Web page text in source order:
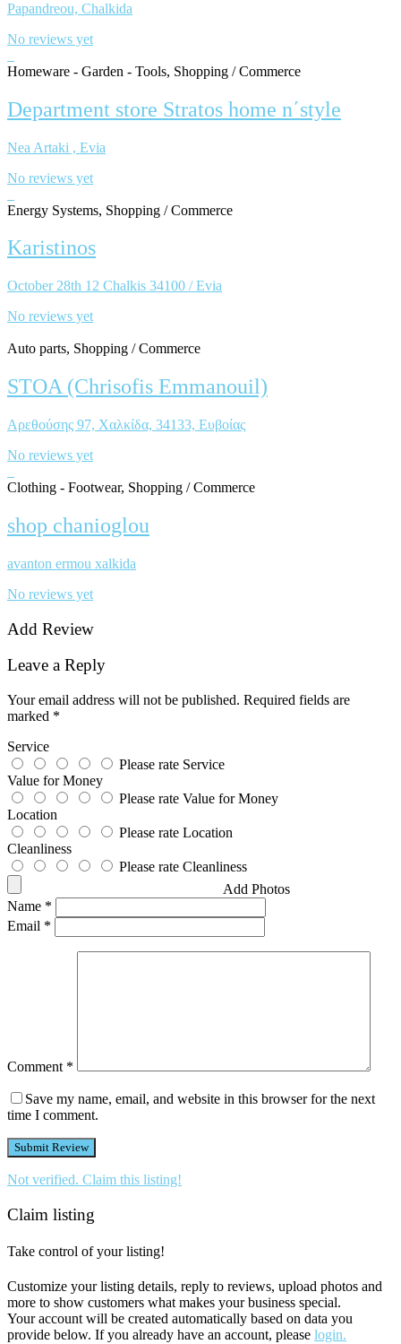
Papandreou, Chalkida
No reviews yet
Homeware - Garden - Tools, Shopping / Commerce
Department store Stratos home n΄style
Nea Artaki , Evia
No reviews yet
Energy Systems, Shopping / Commerce
Karistinos
October 28th 12 Chalkis 34100 / Evia
No reviews yet
Auto parts, Shopping / Commerce
STOA (Chrisofis Emmanouil)
Αρεθούσης 97, Χαλκίδα, 34133, Ευβοίας
No reviews yet
Clothing - Footwear, Shopping / Commerce
shop chanioglou
avanton ermou xalkida
No reviews yet
Add Review
Leave a Reply
Your email address will not be published. Required fields are
marked *
Service
Please rate Service
Value for Money
Please rate Value for Money
Location
Please rate Location
Cleanliness
Please rate Cleanliness
Add Photos
Name *
Email *
Comment *
Save my name, email, and website in this browser for the next
time I comment.
Not verified. Claim this listing!
Claim listing
Take control of your listing!
Customize your listing details, reply to reviews, upload photos and
more to show customers what makes your business special.
Your account will be created automatically based on data you
provide below. If you already have an account, please login.